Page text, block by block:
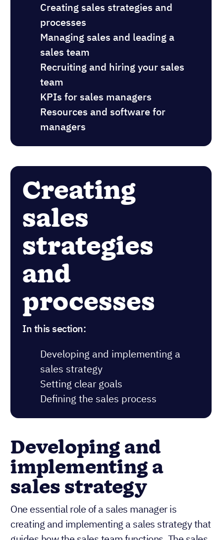
Creating sales strategies and
processes
Managing sales and leading a
sales team
Recruiting and hiring your sales
team
KPIs for sales managers
Resources and software for
managers
Creating
sales
strategies
and
processes
In this section:
Developing and implementing a
sales strategy
Setting clear goals
Defining the sales process
Developing and
implementing a
sales strategy
One essential role of a sales manager is
creating and implementing a sales strategy that